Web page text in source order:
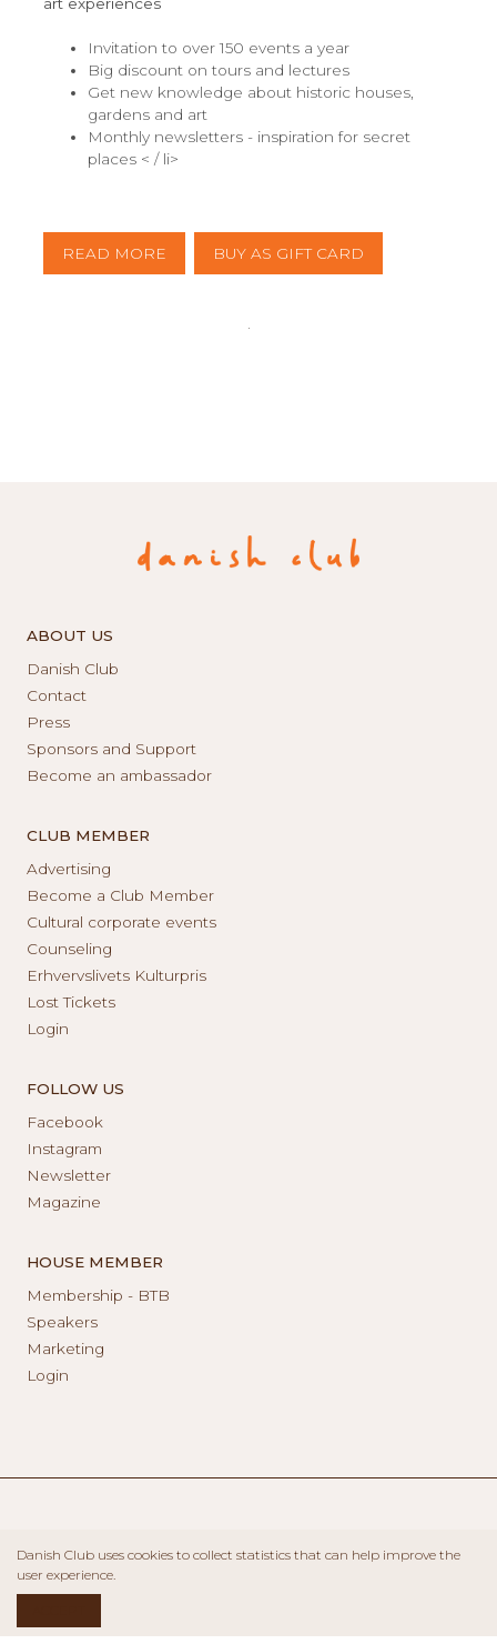
art experiences
Invitation to over 150 events a year
Big discount on tours and lectures
Get new knowledge about historic houses,
gardens and art
Monthly newsletters - inspiration for secret
places < / li>
READ MORE BUY AS GIFT CARD
ABOUT US
Danish Club
Contact
Press
Sponsors and Support
Become an ambassador
CLUB MEMBER
Advertising
Become a Club Member
Cultural corporate events
Counseling
Erhvervslivets Kulturpris
Lost Tickets
Login
FOLLOW US
Facebook
Instagram
Newsletter
Magazine
HOUSE MEMBER
Membership - BTB
Speakers
Marketing
Login
Danish Club uses cookies to collect statistics that can help improve the
user experience.